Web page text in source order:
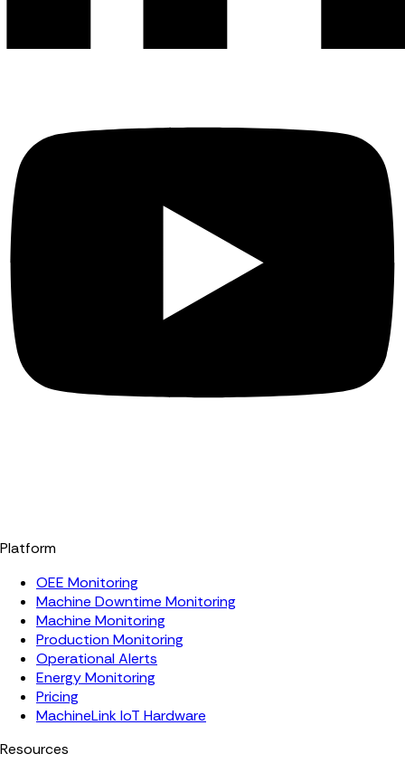
Platform
OEE Monitoring
Machine Downtime Monitoring
Machine Monitoring
Production Monitoring
Operational Alerts
Energy Monitoring
Pricing
MachineLink IoT Hardware
Resources